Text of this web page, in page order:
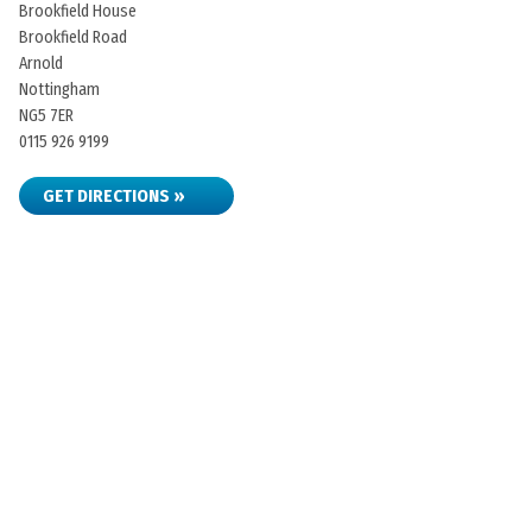
Brookfield House
Brookfield Road
Arnold
Nottingham
NG5 7ER
0115 926 9199
GET DIRECTIONS »